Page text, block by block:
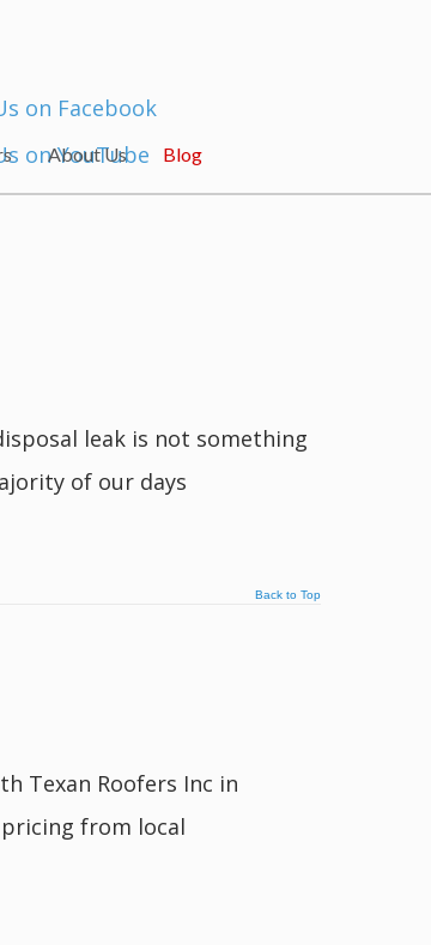
About Us Blog
leak is not something
of our days
Back to Top
Texan Roofers Inc in
from local